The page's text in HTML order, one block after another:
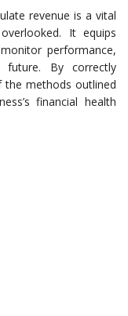
revenue is a vital
It equips
performance,
By correctly
the methods outlined
financial health